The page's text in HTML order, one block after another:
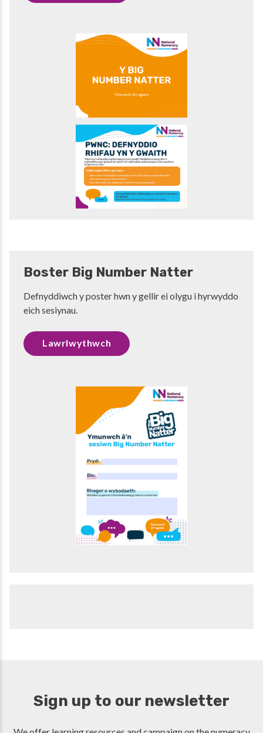
Boster Big Number Natter
Defnyddiwch y poster hwn y gellir ei olygu i hyrwyddo
eich sesiynau.
Lawrlwythwch
Sign up to our newsletter